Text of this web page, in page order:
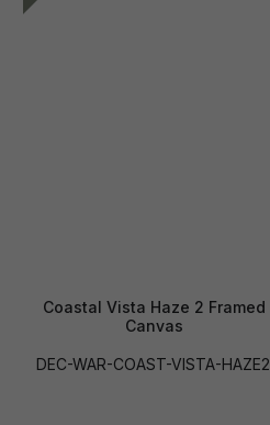
Coastal Vista Haze 2 Framed
Canvas
DEC-WAR-COAST-VISTA-HAZE2